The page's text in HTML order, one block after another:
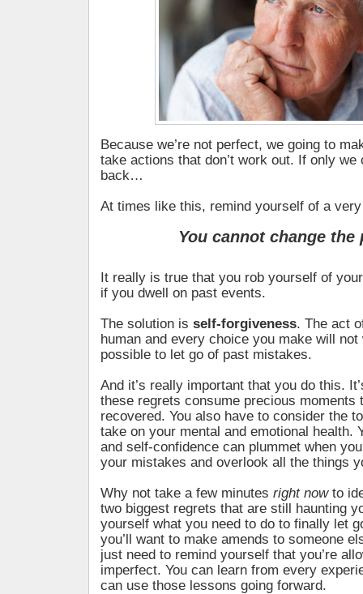
Because we’re not perfect, we going to
take actions that don’t work out. If only we
back…
At times like this, remind yourself of a
You cannot change the
It really is true that you rob yourself of
if you dwell on past events.
The solution is self-forgiveness. The act
human and every choice you make will
possible to let go of past mistakes.
And it’s really important that you do this.
these regrets consume precious moments
recovered. You also have to consider the
take on your mental and emotional health.
and self-confidence can plummet when
your mistakes and overlook all the things
Why not take a few minutes right nowto
two biggest regrets that are still haunting
yourself what you need to do to finally let
you’ll want to make amends to someone
just need to remind yourself that you’re
imperfect. You can learn from every
can use those lessons going forward.